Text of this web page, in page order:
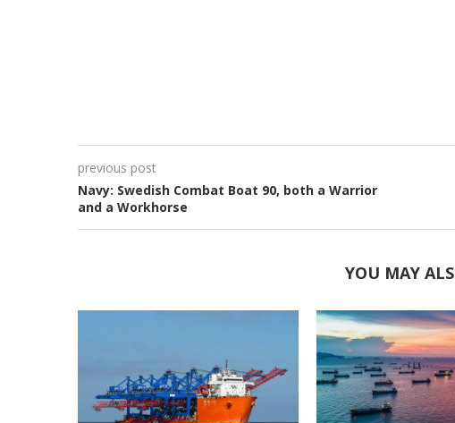
previous post
Navy: Swedish Combat Boat 90, both a Warrior
and a Workhorse
YOU MAY